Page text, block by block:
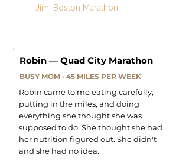
— Jim, Boston Marathon
Robin — Quad City Marathon
BUSY MOM · 45 MILES PER WEEK
Robin came to me eating carefully,
putting in the miles, and doing
everything she thought she was
supposed to do. She thought she had
her nutrition figured out. She didn't —
and she had no idea.